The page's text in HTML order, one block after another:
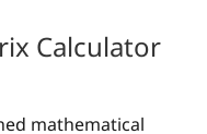
Calculator
mathematical